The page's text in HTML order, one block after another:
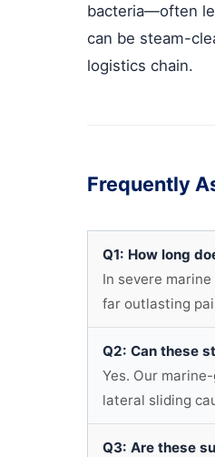
bacteria—often
can be steam-
logistics chain.
Frequently
Q1: How long
In severe
far outlasting
Q2: Can these
Yes. Our
lateral sliding
Q3: Are these